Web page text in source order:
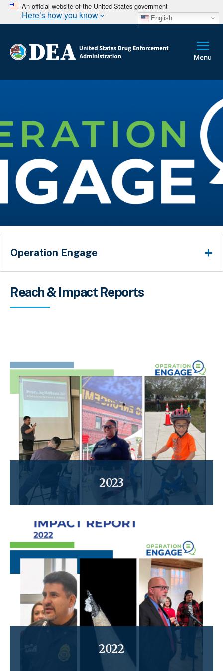
An official website of the United States government
Here’s how you know English
Breadcrumb
Reach & Impact Reports
2023
2022
Operation Engage